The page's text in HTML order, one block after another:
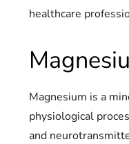
healthcare
Magnesium is a
physiological
and